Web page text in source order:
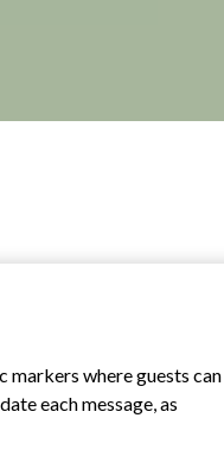
where guests can
each message, as